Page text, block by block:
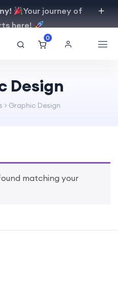
Your journey of
here!
0
Design
> Graphic Design
matching your